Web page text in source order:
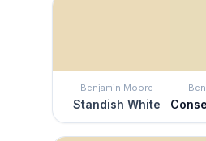
Benjamin Moore
Standish White